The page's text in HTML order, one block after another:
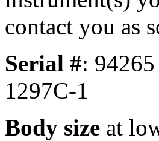
contact you as
Serial #:
1297C-1
Body size at